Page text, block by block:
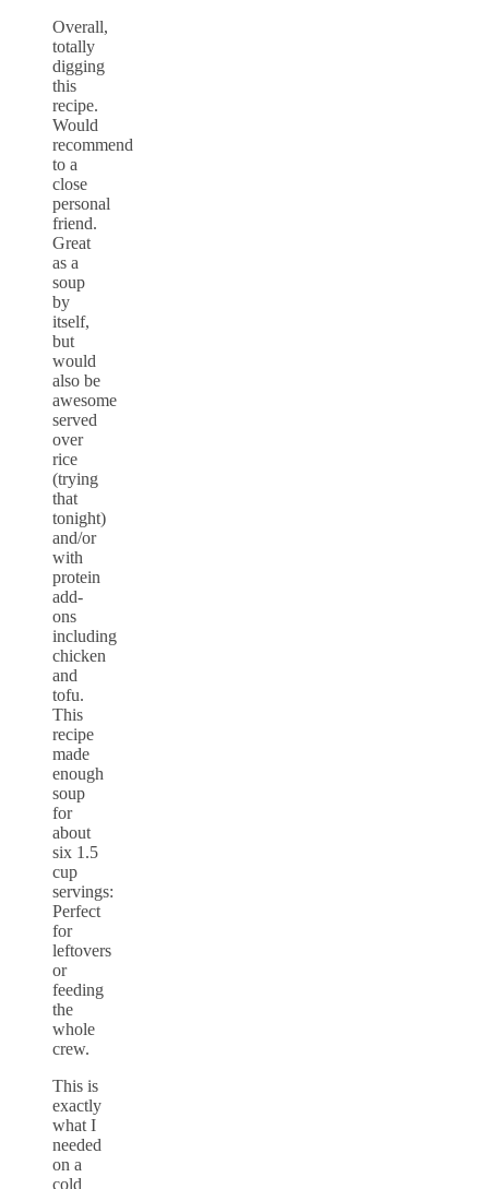
Overall,
totally
digging
this
recipe.
Would
recommend
to a
close
personal
friend.
Great
as a
soup
by
itself,
but
would
also be
awesome
served
over
rice
(trying
that
tonight)
and/or
with
protein
add-
ons
including
chicken
and
tofu.
This
recipe
made
enough
soup
for
about
six 1.5
cup
servings:
Perfect
for
leftovers
or
feeding
the
whole
crew.
This is
exactly
what I
needed
on a
cold